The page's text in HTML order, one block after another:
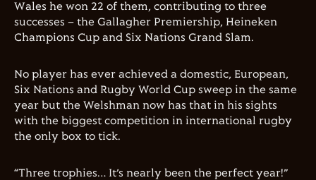
Wales he won 22 of them, contributing to three
successes – the Gallagher Premiership, Heineken
Champions Cup and Six Nations Grand Slam.
No player has ever achieved a domestic, European,
Six Nations and Rugby World Cup sweep in the same
year but the Welshman now has that in his sights
with the biggest competition in international rugby
the only box to tick.
“Three trophies… It’s nearly been the perfect year!”